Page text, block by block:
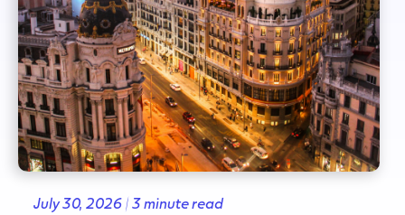
July 30, 2026 | 3 minute read